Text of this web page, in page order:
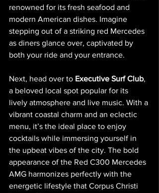
renowned for its fresh seafood and
modern American dishes. Imagine
stepping out of a striking red Mercedes
as diners glance over, captivated by
both your ride and your entrance.
Next, head over to Executive Surf Club,
a beloved local spot popular for its
lively atmosphere and live music. With a
vibrant coastal charm and an eclectic
menu, it’s the ideal place to enjoy
cocktails while immersing yourself in
the upbeat vibes of the city. The bold
appearance of the Red C300 Mercedes
AMG harmonizes perfectly with the
energetic lifestyle that Corpus Christi